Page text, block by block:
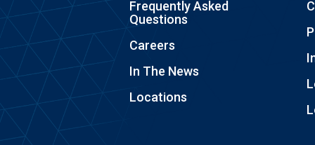
Frequently Asked
Questions
Careers
In The News
Locations